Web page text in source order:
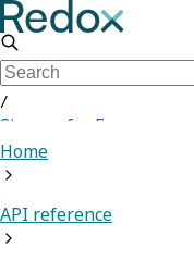
/
Sign up for Free
Home
API reference